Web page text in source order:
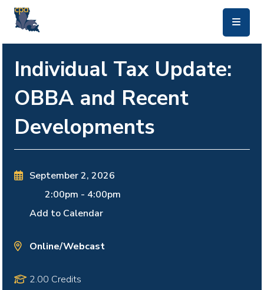
Individual Tax Update:
OBBA and Recent
Developments
September 2, 2026
2:00pm - 4:00pm
Add to Calendar
Online/Webcast
2.00 Credits